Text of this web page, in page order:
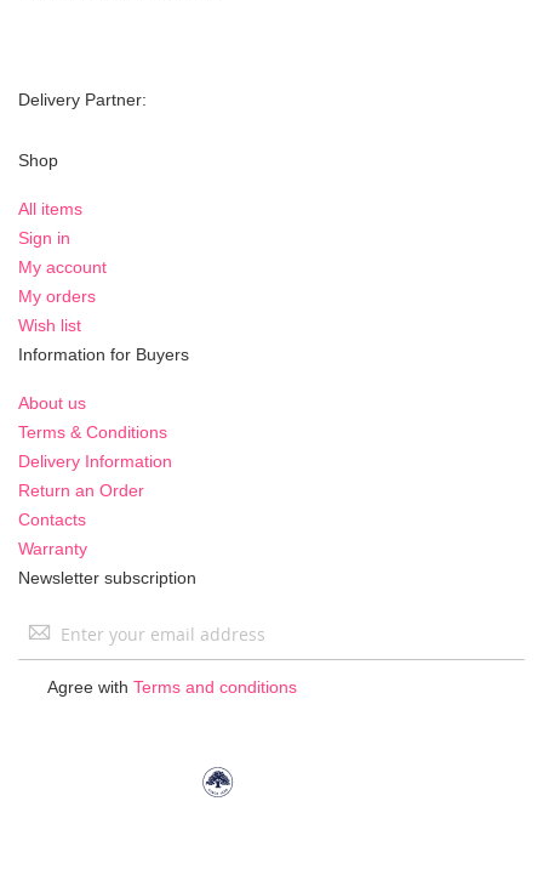
Delivery Partner:
Shop
All items
Sign in
My account
My orders
Wish list
Information for Buyers
About us
Terms & Conditions
Delivery Information
Return an Order
Contacts
Warranty
Newsletter subscription
Sign
Agree with Terms and conditions